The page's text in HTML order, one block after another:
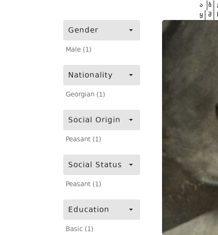
Gender
Male (1)
Nationality
Georgian (1)
Social Origin
Peasant (1)
Social Status
Peasant (1)
Education
Basic (1)
ა ბ
ყ შ